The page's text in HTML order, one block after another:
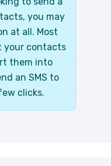
you may
at all. Most
your contacts
them into
an SMS to
clicks.